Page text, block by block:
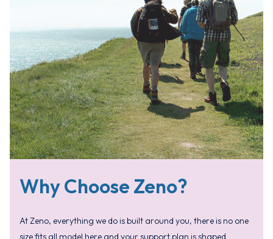
Why Choose Zeno?
At Zeno, everything we do is built around you, there is no one
size fits all model here and your support plan is shaped